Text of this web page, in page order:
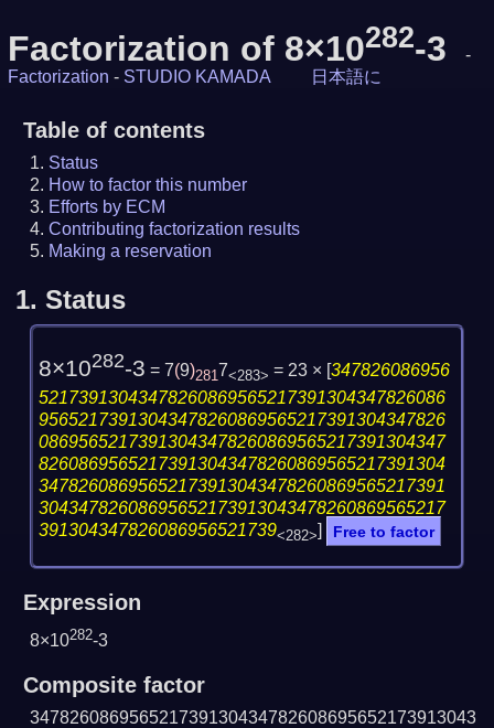
Factorization of 8×10282-3
-
Factorization - STUDIO KAMADA 日本語に
Table of contents
Status
How to factor this number
Efforts by ECM
Contributing factorization results
Making a reservation
1. Status
8×10282-3 = 7(9)2817<283> = 23 × [347826086956
52173913043478260869565217391304347826086
95652173913043478260869565217391304347826
08695652173913043478260869565217391304347
82608695652173913043478260869565217391304
34782608695652173913043478260869565217391
30434782608695652173913043478260869565217
391304347826086956521739<282>] Free to factor
Expression
8×10282-3
Composite factor
347826086956521739130434782608695652173913043